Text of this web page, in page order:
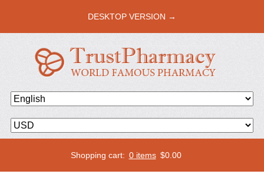
DESKTOP VERSION →
Shopping cart: 0 items $0.00